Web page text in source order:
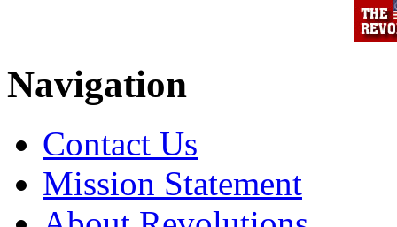
Navigation
Contact Us
Mission Statement